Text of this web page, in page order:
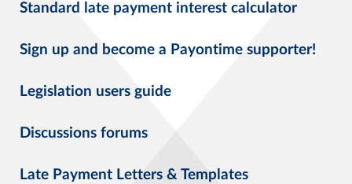
Standard late payment interest calculator
Sign up and become a Payontime supporter!
Legislation users guide
Discussions forums
Late Payment Letters & Templates